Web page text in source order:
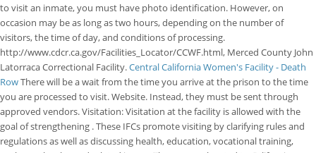
to visit an inmate, you must have photo identification. However, on
occasion may be as long as two hours, depending on the number of
visitors, the time of day, and conditions of processing.
http://www.cdcr.ca.gov/Facilities_Locator/CCWF.html, Merced County John
Latorraca Correctional Facility.Central California Women's Facility - Death
RowThere will be a wait from the time you arrive at the prison to the time
you are processed to visit. Website. Instead, they must be sent through
approved vendors. Visitation: Visitation at the facility is allowed with the
goal of strengthening . These IFCs promote visiting by clarifying rules and
regulations as well as discussing health, education, vocational training,